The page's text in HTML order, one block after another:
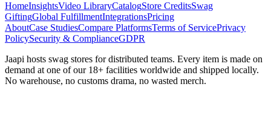
HomeInsightsVideo LibraryCatalogStore CreditsSwag
GiftingGlobal FulfillmentIntegrationsPricing
AboutCase StudiesCompare PlatformsTerms of ServicePrivacy
PolicySecurity & ComplianceGDPR
Jaapi hosts swag stores for distributed teams. Every item is made on
demand at one of our 18+ facilities worldwide and shipped locally.
No warehouse, no customs drama, no wasted merch.